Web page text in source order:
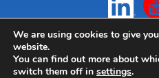
Design|Websites|
We are using cookies to give
website.
You can find out more about
switch them off in settings.